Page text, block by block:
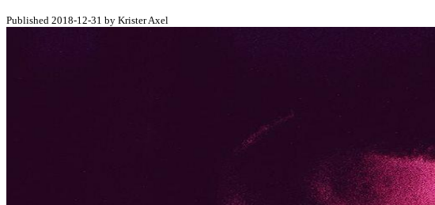
Published 2018-12-31 by Krister Axel